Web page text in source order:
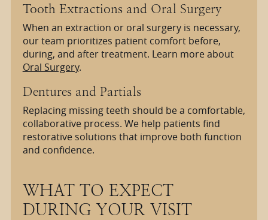
Tooth Extractions and Oral Surgery
When an extraction or oral surgery is necessary,
our team prioritizes patient comfort before,
during, and after treatment. Learn more about
Oral Surgery.
Dentures and Partials
Replacing missing teeth should be a comfortable,
collaborative process. We help patients find
restorative solutions that improve both function
and confidence.
WHAT TO EXPECT
DURING YOUR VISIT